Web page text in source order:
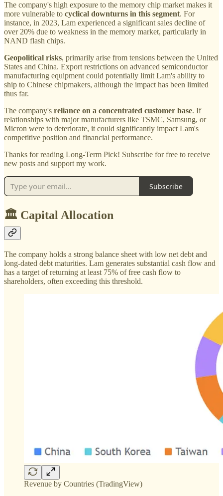
The company's high exposure to the memory chip market makes it
more vulnerable to cyclical downturns in this segment. For
instance, in 2023, Lam experienced a significant sales decline of
over 20% due to weakness in the memory market, particularly in
NAND flash chips.
Geopolitical risks, primarily arise from tensions between the United
States and China. Export restrictions on advanced semiconductor
manufacturing equipment could potentially limit Lam's ability to
ship to Chinese chipmakers, although the impact has been limited
thus far.
The company's reliance on a concentrated customer base. If
relationships with major manufacturers like TSMC, Samsung, or
Micron were to deteriorate, it could significantly impact Lam's
competitive position and financial performance.
Thanks for reading Long-Term Pick! Subscribe for free to receive
new posts and support my work.
Subscribe
🏛️ Capital Allocation
The company holds a strong balance sheet with low net debt and
long-dated debt maturities. Lam generates substantial cash flow and
has a target of returning at least 75% of free cash flow to
shareholders, often exceeding this threshold.
Revenue by Countries (TradingView)